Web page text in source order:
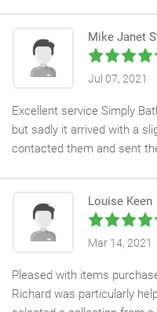
Mike Janet
Jul 07, 2021
Excellent service Simply
but sadly it arrived with a
contacted them and sent
Louise Keen
Mar 14, 2021
Pleased with items
Richard was particularly